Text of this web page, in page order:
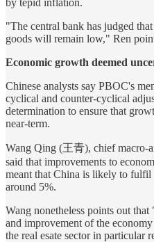
"The central bank has judged
goods will remain low," Ren
Economic growth deemed
Chinese analysts say PBOC's
cyclical and counter-cyclical
determination to ensure that
near-term.
Wang Qing (王青), chief macro-
said that improvements to
meant that China is likely to
around 5%.
Wang nonetheless points out
and improvement of the
the real esate sector in particular